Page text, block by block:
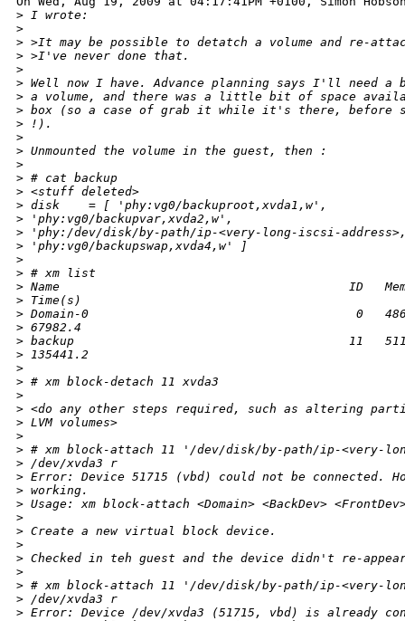
> I wrote:
>
> >It may be possible to detatch a volume and re-
> >I've never done that.
>
> Well now I have. Advance planning says I'll need a
> a volume, and there was a little bit of space
> box (so a case of grab it while it's there, before
> !).
>
> Unmounted the volume in the guest, then :
>
> # cat backup
> <stuff deleted>
> disk    = [ 'phy:vg0/backuproot,xvda1,w',
> 'phy:vg0/backupvar,xvda2,w',
> 'phy:/dev/disk/by-path/ip-<very-long-iscsi-
> 'phy:vg0/backupswap,xvda4,w' ]
>
> # xm list
> Name                                        ID   Mem
> Time(s)
> Domain-0                                     0
> 67982.4
> backup                                      11
> 135441.2
>
> # xm block-detach 11 xvda3
>
> <do any other steps required, such as altering
> LVM volumes>
>
> # xm block-attach 11 '/dev/disk/by-path/ip-<very-
> /dev/xvda3 r
> Error: Device 51715 (vbd) could not be connected.
> working.
> Usage: xm block-attach <Domain> <BackDev>
>
> Create a new virtual block device.
>
> Checked in teh guest and the device didn't re-
>
> # xm block-attach 11 '/dev/disk/by-path/ip-<very-
> /dev/xvda3 r
> Error: Device /dev/xvda3 (51715, vbd) is already